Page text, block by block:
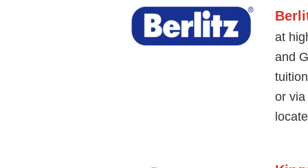
at
and
or